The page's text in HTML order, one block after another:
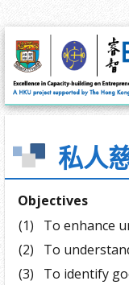
私人
Objectives
(1)
To enhance
(2)
To
(3)
To identify